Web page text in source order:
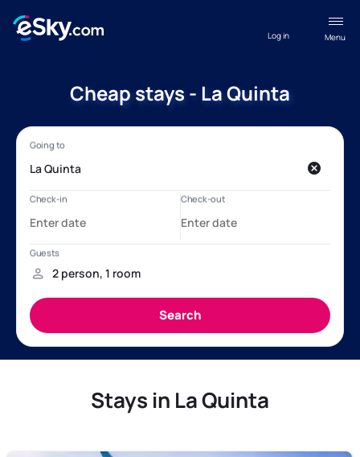
Menu
Log in
Cheap stays - La Quinta
Stays in La Quinta